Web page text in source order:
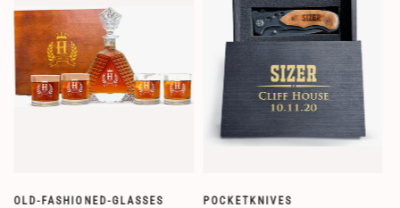
OLD-FASHIONED-GLASSES POCKETKNIVES